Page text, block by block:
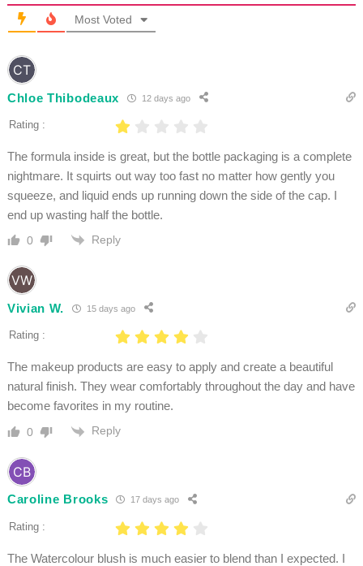
Most Voted
Chloe Thibodeaux 12 days ago
Rating :
The formula inside is great, but the bottle packaging is a complete
nightmare. It squirts out way too fast no matter how gently you
squeeze, and liquid ends up running down the side of the cap. I
end up wasting half the bottle.
0 Reply
Vivian W. 15 days ago
Rating :
The makeup products are easy to apply and create a beautiful
natural finish. They wear comfortably throughout the day and have
become favorites in my routine.
0 Reply
Caroline Brooks 17 days ago
Rating :
The Watercolour blush is much easier to blend than I expected. I